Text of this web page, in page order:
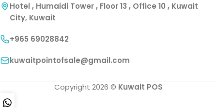
Hotel , Humaidi Tower , Floor 13 , Office 10 , Kuwait
City, Kuwait
+965 69028842
kuwaitpointofsale@gmail.com
Copyright 2026 © Kuwait POS